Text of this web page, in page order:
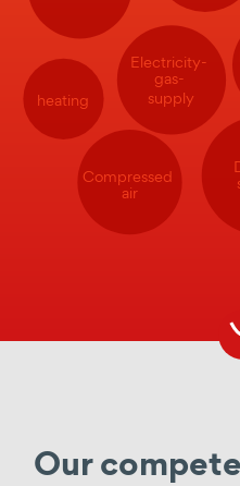
heating
Compressed
air
Electricity-
gas-
supply
Our